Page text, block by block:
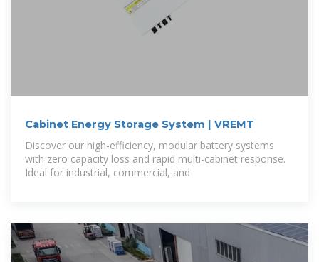
Cabinet Energy Storage System | VREMT
Discover our high-efficiency, modular battery systems
with zero capacity loss and rapid multi-cabinet response.
Ideal for industrial, commercial, and